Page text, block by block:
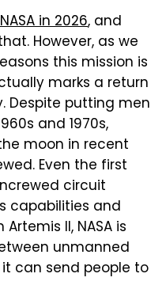
in 2026, and
However, as we
this mission is
marks a return
Despite putting men
and 1970s,
moon in recent
Even the first
circuit
capabilities and
II, NASA is
unmanned
can send people to